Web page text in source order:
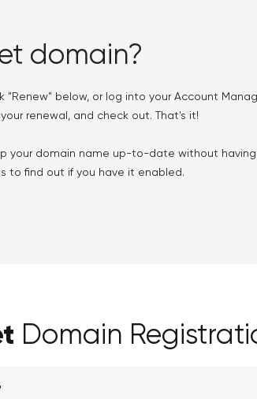
domain?
"Renew" below, or log into your Account
renewal, and check out. That's it!
your domain name up-to-date without
to find out if you have it enabled.
Domain